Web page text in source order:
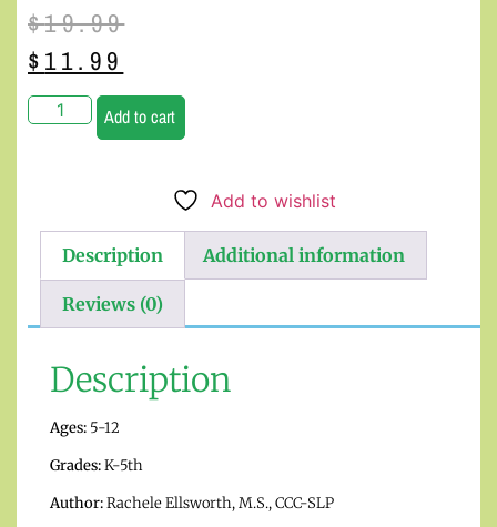
$19.99
$11.99
Add to cart
Add to wishlist
Description Additional information
Reviews (0)
Description
Ages: 5-12
Grades:K-5th
Author:Rachele Ellsworth, M.S., CCC-SLP